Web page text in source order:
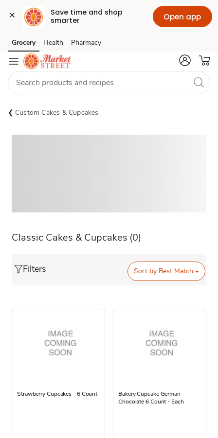
Save time and shop
smarter
Open app
Skip to search
Skip to main content
Skip to cookie settings
Skip to chat
Grocery Health Pharmacy
Custom Cakes & Cupcakes
Classic Cakes & Cupcakes (0)
Filters Sort by Best Match
Strawberry Cupcakes - 6 Count
Bakery Cupcake German
Chocolate 6 Count - Each